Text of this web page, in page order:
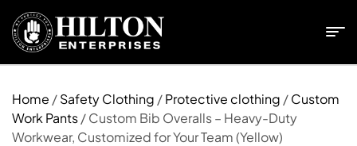
Home /Safety Clothing /Protective clothing /Custom
Work Pants/ Custom Bib Overalls – Heavy-Duty
Workwear, Customized for Your Team (Yellow)